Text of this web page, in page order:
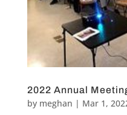
2022 Annual
by meghan | Mar 1,